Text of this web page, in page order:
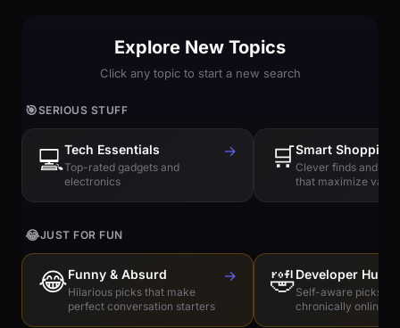
Explore New Topics
Click any topic to start a new search
🎯SERIOUS STUFF
💻Tech Essentials
Top-rated gadgets and
electronics
→ 🛒Smart Shopping
Clever finds and
that maximize value
😂JUST FOR FUN
😂Funny & Absurd
Hilarious picks that make
perfect conversation starters
→ 🤣Developer
Self-aware picks
chronically online